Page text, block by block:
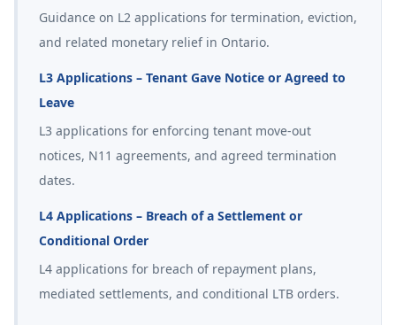
Guidance on L2 applications for termination, eviction,
and related monetary relief in Ontario.
L3 Applications – Tenant Gave Notice or Agreed to
Leave
L3 applications for enforcing tenant move-out
notices, N11 agreements, and agreed termination
dates.
L4 Applications – Breach of a Settlement or
Conditional Order
L4 applications for breach of repayment plans,
mediated settlements, and conditional LTB orders.